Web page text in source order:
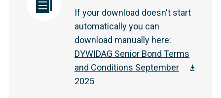
If your download doesn't start
automatically you can
download manually here:
DYWIDAG Senior Bond Terms
and Conditions September
2025